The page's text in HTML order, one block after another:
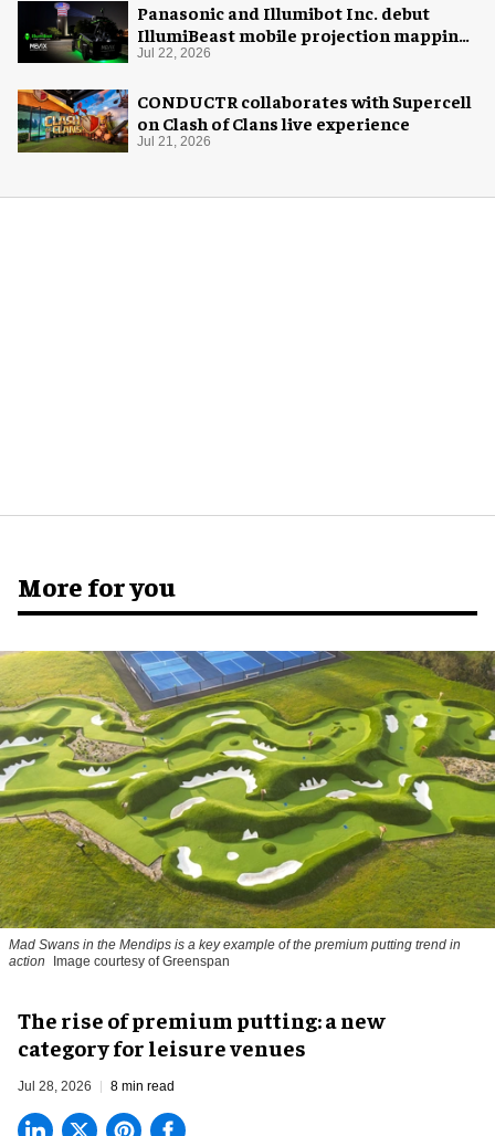
Panasonic and Illumibot Inc. debut
IllumiBeast mobile projection mapping
system
Jul 22, 2026
CONDUCTR collaborates with Supercell
on Clash of Clans live experience
Jul 21, 2026
More for you
Mad Swans in the Mendips is a key example of the premium putting trend in
action
Image courtesy of Greenspan
The rise of premium putting: a new
category for leisure venues
Jul 28, 2026 8 min read